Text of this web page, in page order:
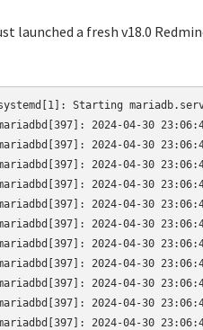
launched a fresh v18.0
systemd[1]: Starting
mariadbd[397]: 2024-04-30
mariadbd[397]: 2024-04-30
mariadbd[397]: 2024-04-30
mariadbd[397]: 2024-04-30
mariadbd[397]: 2024-04-30
mariadbd[397]: 2024-04-
mariadbd[397]: 2024-04-30
mariadbd[397]: 2024-04-30
mariadbd[397]: 2024-04-30
mariadbd[397]: 2024-04-30
180 mariadbd[397]: 2024-